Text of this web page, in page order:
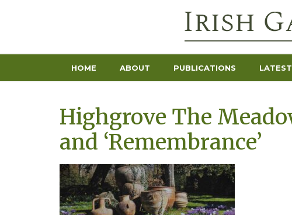
HOME ABOUT PUBLICATIONS
Highgrove The
and ‘Remembrance’